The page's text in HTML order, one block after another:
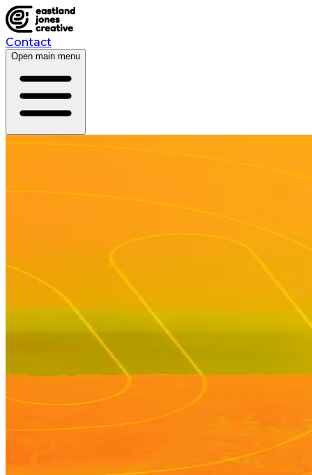
Contact
Open main menu